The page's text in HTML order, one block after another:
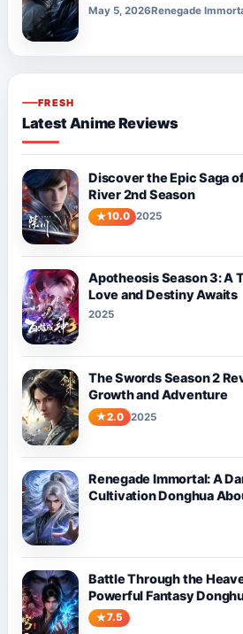
May 5, 2026Renegade
FRESH
Latest Anime Reviews
Discover the Epic Saga
River 2nd Season
10.0 2025
Apotheosis Season 3: A
Love and Destiny Awaits
2025
The Swords Season 2
Growth and Adventure
2.0 2025
Renegade Immortal: A
Cultivation Donghua
Battle Through the
Powerful Fantasy
7.5